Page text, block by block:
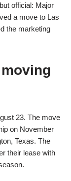
official: Major
a move to Las
the marketing
moving
23. The move
on November
Texas. The
their lease with